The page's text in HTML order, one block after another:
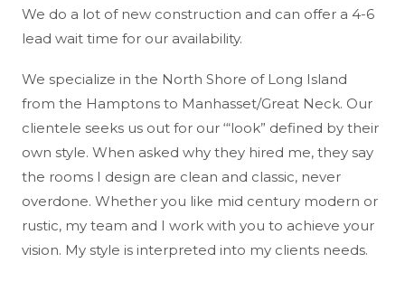
We do a lot of new construction and can offer a 4-6
lead wait time for our availability.
We specialize in the North Shore of Long Island
from the Hamptons to Manhasset/Great Neck. Our
clientele seeks us out for our ‘“look” defined by their
own style. When asked why they hired me, they say
the rooms I design are clean and classic, never
overdone. Whether you like mid century modern or
rustic, my team and I work with you to achieve your
vision. My style is interpreted into my clients needs.